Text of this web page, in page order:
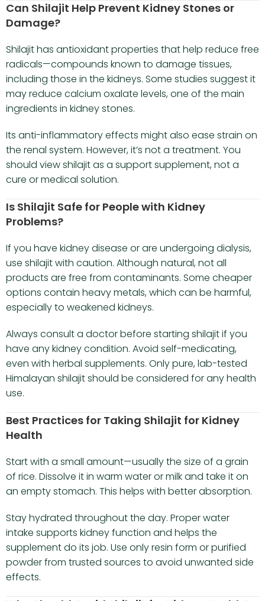
Can Shilajit Help Prevent Kidney Stones or
Damage?
Shilajit has antioxidant properties that help reduce free
radicals—compounds known to damage tissues,
including those in the kidneys. Some studies suggest it
may reduce calcium oxalate levels, one of the main
ingredients in kidney stones.
Its anti-inflammatory effects might also ease strain on
the renal system. However, it’s not a treatment. You
should view shilajit as a support supplement, not a
cure or medical solution.
Is Shilajit Safe for People with Kidney
Problems?
If you have kidney disease or are undergoing dialysis,
use shilajit with caution. Although natural, not all
products are free from contaminants. Some cheaper
options contain heavy metals, which can be harmful,
especially to weakened kidneys.
Always consult a doctor before starting shilajit if you
have any kidney condition. Avoid self-medicating,
even with herbal supplements. Only pure, lab-tested
Himalayan shilajit should be considered for any health
use.
Best Practices for Taking Shilajit for Kidney
Health
Start with a small amount—usually the size of a grain
of rice. Dissolve it in warm water or milk and take it on
an empty stomach. This helps with better absorption.
Stay hydrated throughout the day. Proper water
intake supports kidney function and helps the
supplement do its job. Use only resin form or purified
powder from trusted sources to avoid unwanted side
effects.